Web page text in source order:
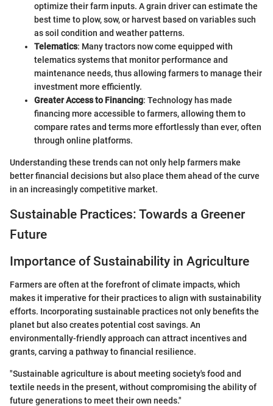
optimize their farm inputs. A grain driver can estimate the
best time to plow, sow, or harvest based on variables such
as soil condition and weather patterns.
Telematics: Many tractors now come equipped with
telematics systems that monitor performance and
maintenance needs, thus allowing farmers to manage their
investment more efficiently.
Greater Access to Financing: Technology has made
financing more accessible to farmers, allowing them to
compare rates and terms more effortlessly than ever, often
through online platforms.
Understanding these trends can not only help farmers make
better financial decisions but also place them ahead of the curve
in an increasingly competitive market.
Sustainable Practices: Towards a Greener
Future
Importance of Sustainability in Agriculture
Farmers are often at the forefront of climate impacts, which
makes it imperative for their practices to align with sustainability
efforts. Incorporating sustainable practices not only benefits the
planet but also creates potential cost savings. An
environmentally-friendly approach can attract incentives and
grants, carving a pathway to financial resilience.
"Sustainable agriculture is about meeting society's food and
textile needs in the present, without compromising the ability of
future generations to meet their own needs."